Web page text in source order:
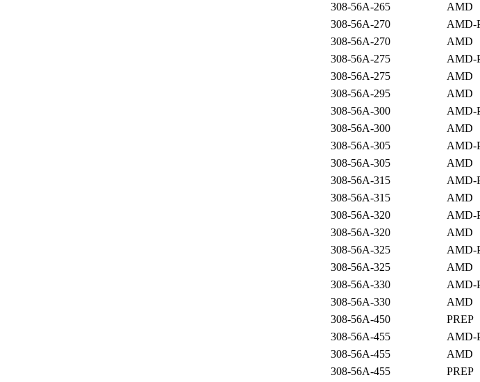
308-56A-265
AMD
308-56A-270
AMD-
308-56A-270
AMD
308-56A-275
AMD-
308-56A-275
AMD
308-56A-295
AMD
308-56A-300
AMD-
308-56A-300
AMD
308-56A-305
AMD-
308-56A-305
AMD
308-56A-315
AMD-
308-56A-315
AMD
308-56A-320
AMD-
308-56A-320
AMD
308-56A-325
AMD-
308-56A-325
AMD
308-56A-330
AMD-
308-56A-330
AMD
308-56A-450
PREP
308-56A-455
AMD-
308-56A-455
AMD
308-56A-455
PREP